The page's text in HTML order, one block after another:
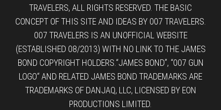
TRAVELERS, ALL RIGHTS RESERVED. THE BASIC
CONCEPT OF THIS SITE AND IDEAS BY 007 TRAVELERS.
007 TRAVELERS IS AN UNOFFICIAL WEBSITE
(ESTABLISHED 08/2013) WITH NO LINK TO THE JAMES
BOND COPYRIGHT HOLDERS.“JAMES BOND”, “007 GUN
LOGO“ AND RELATED JAMES BOND TRADEMARKS ARE
TRADEMARKS OF DANJAQ, LLC, LICENSED BY EON
PRODUCTIONS LIMITED.